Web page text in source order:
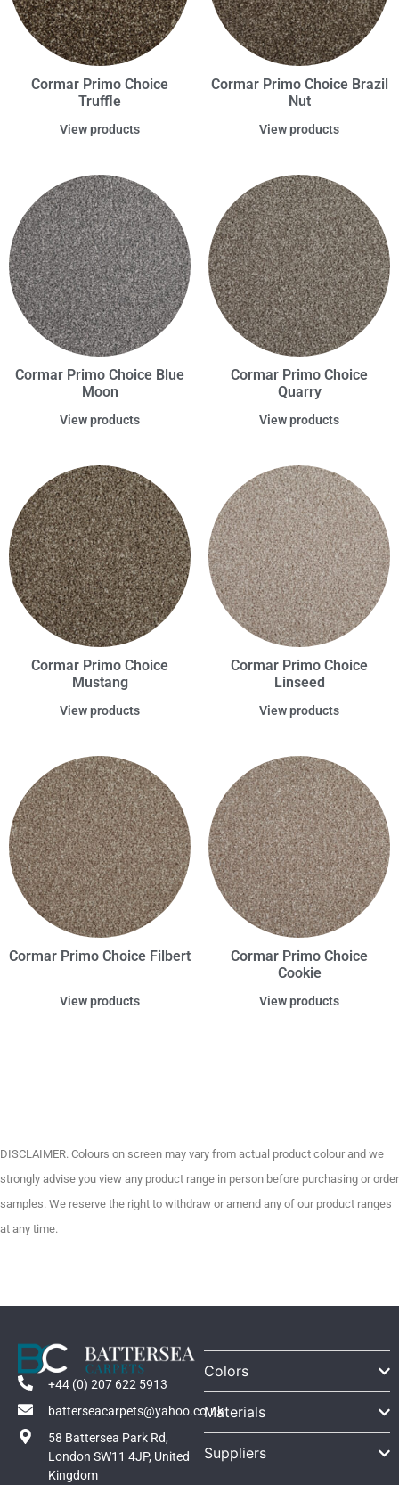
Cormar Primo Choice
Truffle
View products
Cormar Primo Choice Brazil
Nut
View products
Cormar Primo Choice Blue
Moon
View products
Cormar Primo Choice
Quarry
View products
Cormar Primo Choice
Mustang
View products
Cormar Primo Choice
Linseed
View products
Cormar Primo Choice Filbert
View products
Cormar Primo Choice
Cookie
View products
DISCLAIMER. Colours on screen may vary from actual product colour and we
strongly advise you view any product range in person before purchasing or order
samples. We reserve the right to withdraw or amend any of our product ranges
at any time.
+44 (0) 207 622 5913
batterseacarpets@yahoo.co.uk
58 Battersea Park Rd,
London SW11 4JP, United
Kingdom
Colors
Materials
Suppliers